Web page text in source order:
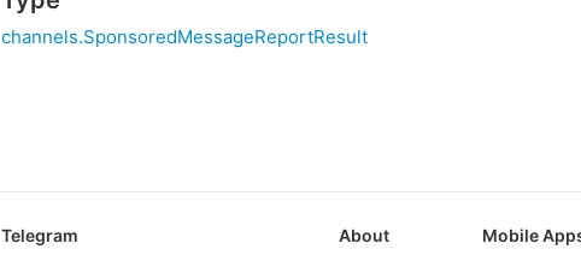
channels.SponsoredMessageReportResult
Telegram
About
Mobile